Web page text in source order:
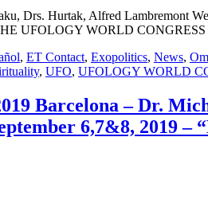
Hurtak, Alfred Lambremont
UFOLOGY WORLD
, ET Contact, Exopolitics, News,
, UFO, UFOLOGY WORLD
Barcelona – Dr.
6,7&8, 2019 –